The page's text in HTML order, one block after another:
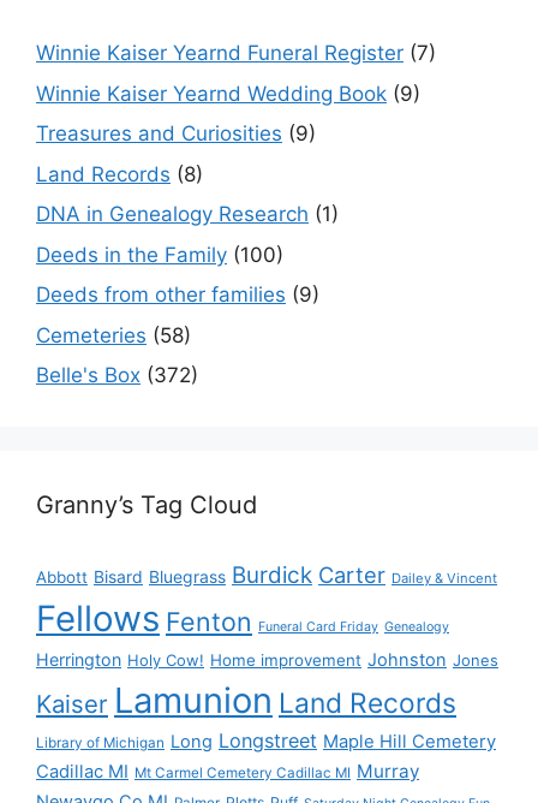
Winnie Kaiser Yearnd Funeral Register (7)
Winnie Kaiser Yearnd Wedding Book (9)
Treasures and Curiosities (9)
Land Records (8)
DNA in Genealogy Research (1)
Deeds in the Family (100)
Deeds from other families (9)
Cemeteries (58)
Belle's Box (372)
Granny’s Tag Cloud
Abbott Bisard Bluegrass Burdick Carter Dailey & Vincent
Fellows Fenton Funeral Card Friday Genealogy
Herrington Holy Cow! Home improvement Johnston Jones
Kaiser Lamunion Land Records
Library of Michigan Long Longstreet Maple Hill Cemetery
Cadillac MI Mt Carmel Cemetery Cadillac MI Murray